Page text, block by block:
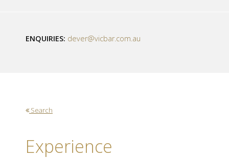
ENQUIRIES: dever@vicbar.com.au
Search
Experience